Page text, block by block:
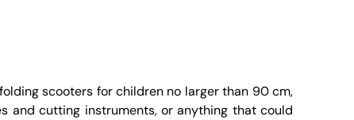
scooters for children no larger than 90 cm,
and cutting instruments, or anything that could